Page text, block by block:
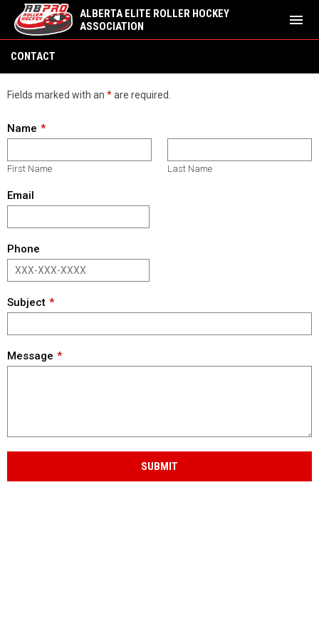
ALBERTA ELITE ROLLER HOCKEY
ASSOCIATION
menu
CONTACT
Fields marked with an *are required.
Name
First Name Last Name
Email
Phone
Subject
Message
SUBMIT